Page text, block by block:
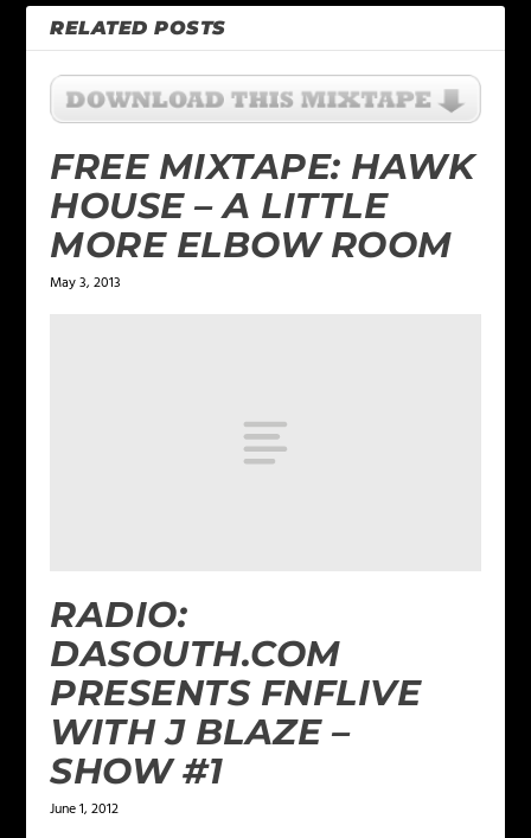
RELATED POSTS
FREE MIXTAPE: HAWK
HOUSE – A LITTLE
MORE ELBOW ROOM
May 3, 2013
RADIO:
DASOUTH.COM
PRESENTS FNFLIVE
WITH J BLAZE –
SHOW #1
June 1, 2012